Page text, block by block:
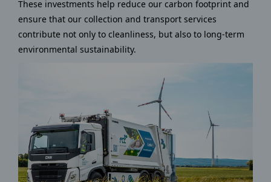
These investments help reduce our carbon footprint and
ensure that our collection and transport services
contribute not only to cleanliness, but also to long-term
environmental sustainability.